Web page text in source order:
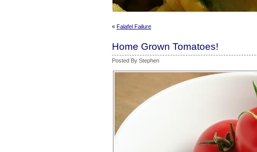
« Falafel Failure
Home Grown Tomatoes!
Posted By Stephen